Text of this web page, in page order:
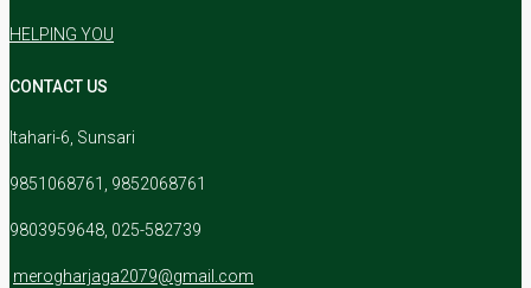
HELPING YOU
CONTACT US
Itahari-6, Sunsari
9851068761, 9852068761
9803959648, 025-582739
merogharjaga2079@gmail.com